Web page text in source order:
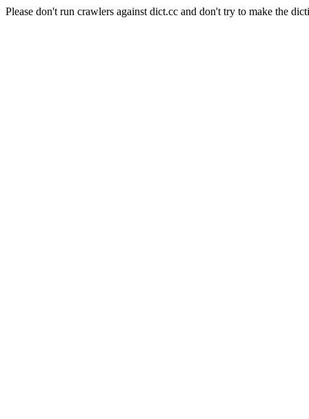
Please don't run crawlers against dict.cc and don't try to make the